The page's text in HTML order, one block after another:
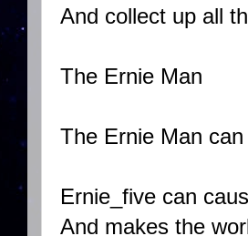
And collect up all
The Ernie Man
The Ernie Man can
Ernie_five can
And makes the